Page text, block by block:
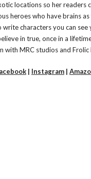
locations so her readers
heroes who have brains
write characters you can
in true, once in a
with MRC studios and Frolic
| Instagram |